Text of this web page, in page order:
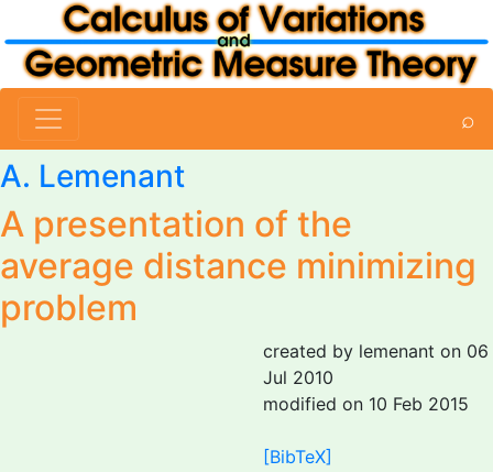
⌕
A. Lemenant
A presentation of the
average distance minimizing
problem
created by lemenant on 06
Jul 2010
modified on 10 Feb 2015
[BibTeX]